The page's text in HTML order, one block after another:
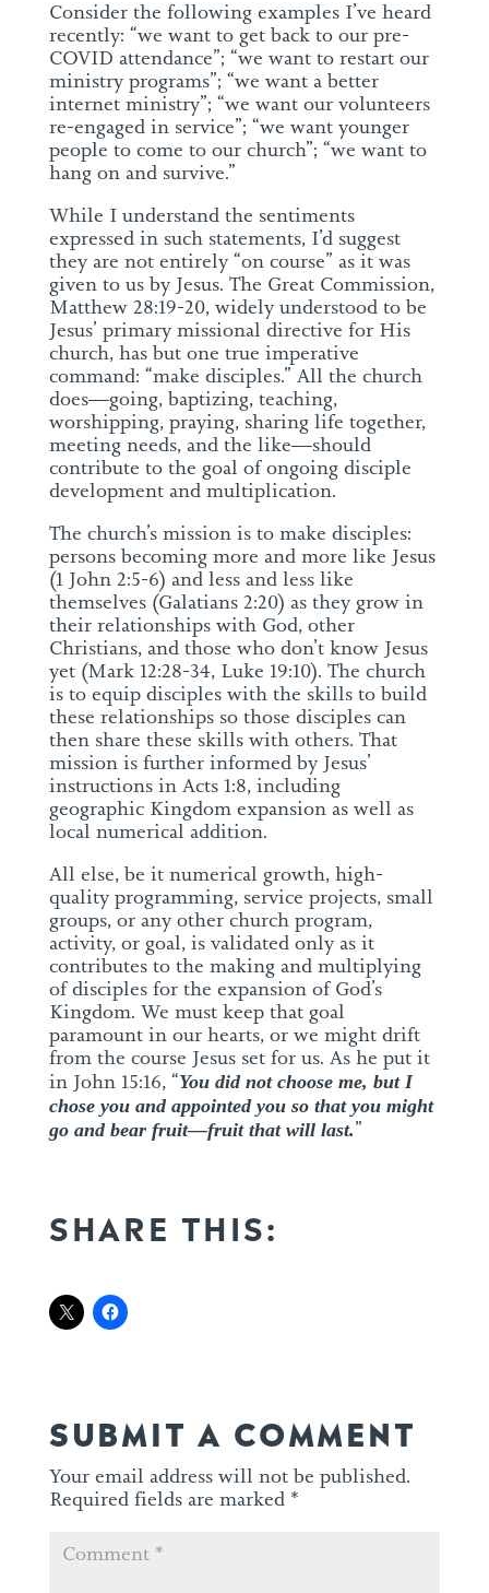
Consider the following examples I’ve heard
recently: “we want to get back to our pre-
COVID attendance”; “we want to restart our
ministry programs”; “we want a better
internet ministry”; “we want our volunteers
re-engaged in service”; “we want younger
people to come to our church”; “we want to
hang on and survive.”
While I understand the sentiments
expressed in such statements, I’d suggest
they are not entirely “on course” as it was
given to us by Jesus. The Great Commission,
Matthew 28:19-20, widely understood to be
Jesus’ primary missional directive for His
church, has but one true imperative
command: “make disciples.” All the church
does—going, baptizing, teaching,
worshipping, praying, sharing life together,
meeting needs, and the like—should
contribute to the goal of ongoing disciple
development and multiplication.
The church’s mission is to make disciples:
persons becoming more and more like Jesus
(1 John 2:5-6) and less and less like
themselves (Galatians 2:20) as they grow in
their relationships with God, other
Christians, and those who don’t know Jesus
yet (Mark 12:28-34, Luke 19:10). The church
is to equip disciples with the skills to build
these relationships so those disciples can
then share these skills with others. That
mission is further informed by Jesus’
instructions in Acts 1:8, including
geographic Kingdom expansion as well as
local numerical addition.
All else, be it numerical growth, high-
quality programming, service projects, small
groups, or any other church program,
activity, or goal, is validated only as it
contributes to the making and multiplying
of disciples for the expansion of God’s
Kingdom. We must keep that goal
paramount in our hearts, or we might drift
from the course Jesus set for us. As he put it
in John 15:16, “You did not choose me, but I
chose you and appointed you so that you might
go and bear fruit—fruit that will last.”
SHARE THIS:
SUBMIT A COMMENT
Your email address will not be published.
Required fields are marked *